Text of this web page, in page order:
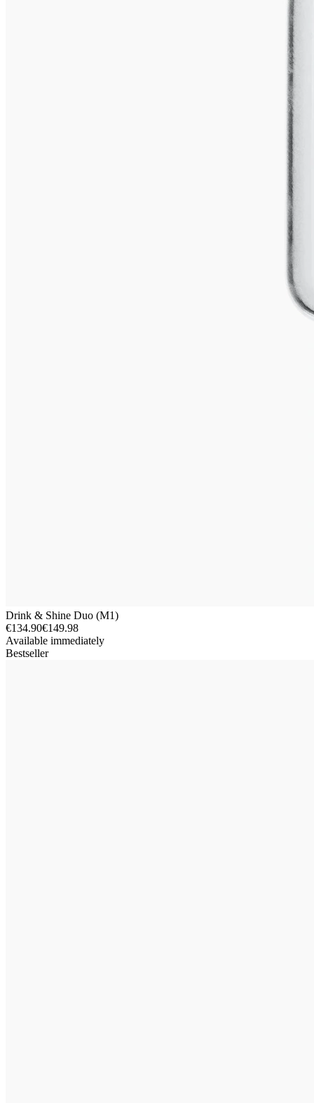
Drink & Shine Duo (M1)
€134.90€149.98
Available immediately
Bestseller